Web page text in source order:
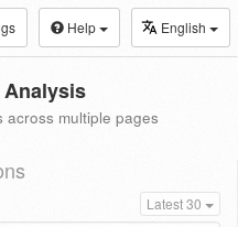
Help English
Analysis
across multiple pages
Latest 30